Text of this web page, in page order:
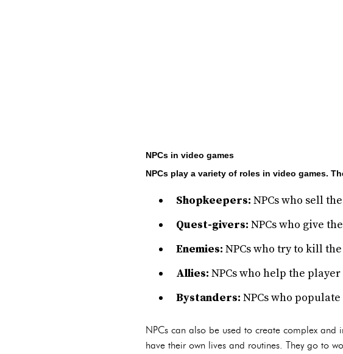
NPCs in video games
NPCs play a variety of roles in video games.
Shopkeepers: NPCs who sell
Quest-givers: NPCs who give
Enemies: NPCs who try to kill
Allies: NPCs who help the
Bystanders: NPCs who
NPCs can also be used to create complex and
have their own lives and routines. They go to